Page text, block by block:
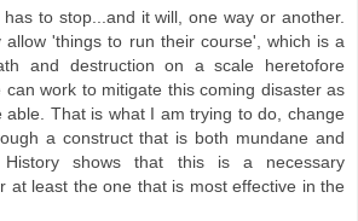
has to stop...and it will, one way or another.
allow 'things to run their course', which is a
and destruction on a scale heretofore
can work to mitigate this coming disaster as
able. That is what I am trying to do, change
a construct that is both mundane and
History shows that this is a necessary
at least the one that is most effective in the